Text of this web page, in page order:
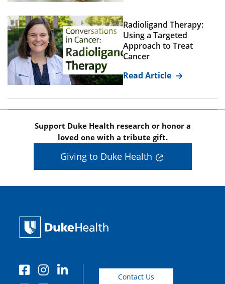
Radioligand Therapy:
Using a Targeted
Approach to Treat
Cancer
Read Article
Support Duke Health research or honor a
loved one with a tribute gift.
Giving to Duke Health
Contact Us